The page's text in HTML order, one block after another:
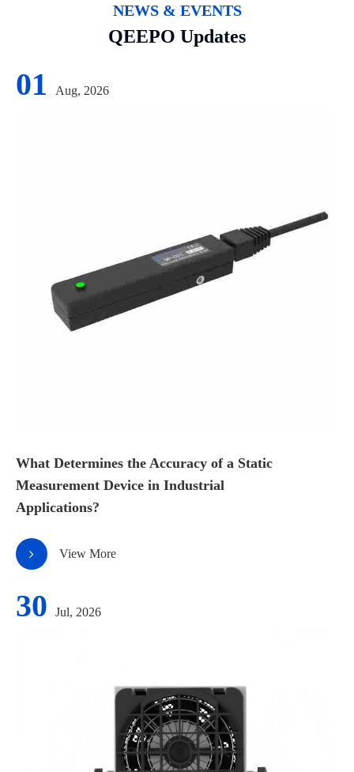
NEWS & EVENTS
QEEPO Updates
01 Aug, 2026
What Determines the Accuracy of a Static
Measurement Device in Industrial
Applications?
View More
30 Jul, 2026